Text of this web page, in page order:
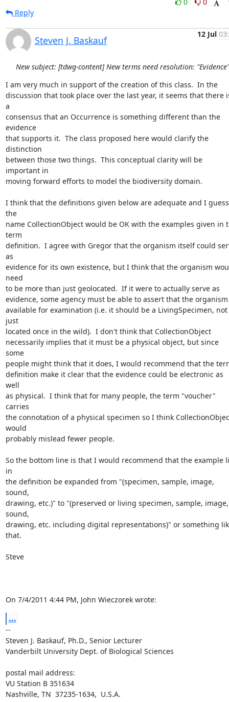
Reply
Steven J. Baskauf
12 Jul
New subject: [tdwg-content] New terms need resolution: "Evidence"
I am very much in support of the creation of this class.  In the
discussion that took place over the last year, it seems that there
a
consensus that an Occurrence is something different than the
evidence
that supports it.  The class proposed here would clarify the
distinction
between those two things.  This conceptual clarity will be
important in
moving forward efforts to model the biodiversity domain.
I think that the definitions given below are adequate and I guess
the
name CollectionObject would be OK with the examples given in
term
definition.  I agree with Gregor that the organism itself could
as
evidence for its own existence, but I think that the organism
need
to be more than just geolocated.  If it were to actually serve as
evidence, some agency must be able to assert that the
available for examination (i.e. it should be a LivingSpecimen, not
just
located once in the wild).  I don't think that CollectionObject
necessarily implies that it must be a physical object, but since
some
people might think that it does, I would recommend that the
definition make it clear that the evidence could be electronic as
well
as physical.  I think that for many people, the term "voucher"
carries
the connotation of a physical specimen so I think
would
probably mislead fewer people.
So the bottom line is that I would recommend that the example
in
the definition be expanded from "(specimen, sample, image,
sound,
drawing, etc.)" to "(preserved or living specimen, sample, image,
sound,
drawing, etc. including digital representations)" or something
that.
Steve
On 7/4/2011 4:44 PM, John Wieczorek wrote:
...
--
Steven J. Baskauf, Ph.D., Senior Lecturer
Vanderbilt University Dept. of Biological Sciences
postal mail address:
VU Station B 351634
Nashville, TN  37235-1634,  U.S.A.